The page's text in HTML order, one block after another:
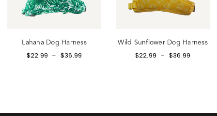
Lahana Dog Harness
$22.99 – $36.99
Wild Sunflower Dog Harness
$22.99 – $36.99